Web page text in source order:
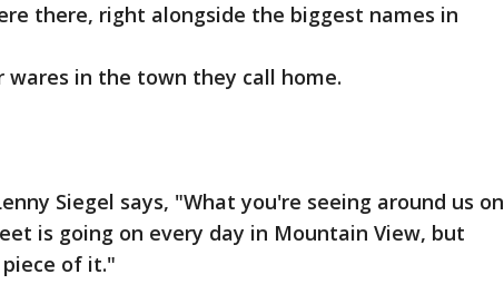
there, right alongside the biggest names in
in the town they call home.
Siegel says, "What you're seeing around us on
is going on every day in Mountain View, but
of it."